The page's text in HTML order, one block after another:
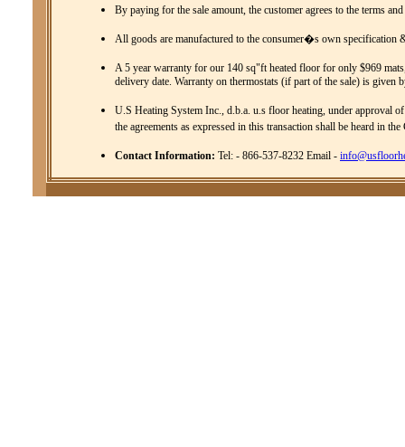
By paying for the sale amount, the customer agrees to the terms
All goods are manufactured to the consumer�s own specification
A 5 year warranty for our 140 sq"ft heated floor for only $969
delivery date. Warranty on thermostats (if part of the sale) is given
U.S Heating System Inc., d.b.a. u.s floor heating, under approval
the agreements as expressed in this transaction shall be heard in
Contact Information: Tel: - 866-537-8232 Email -